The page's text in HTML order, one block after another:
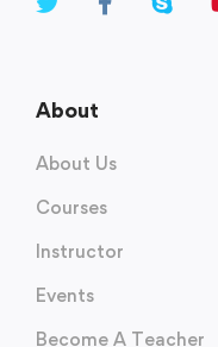
About
About Us
Courses
Instructor
Events
Become A Teacher